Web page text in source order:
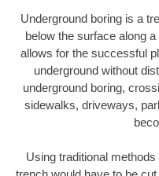
Underground boring is a
below the surface along
allows for the successful
underground without
underground boring,
sidewalks, driveways,
Using traditional